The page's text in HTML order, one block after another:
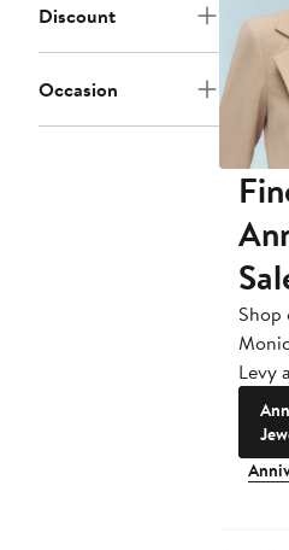
Discount
Occasion
Levy